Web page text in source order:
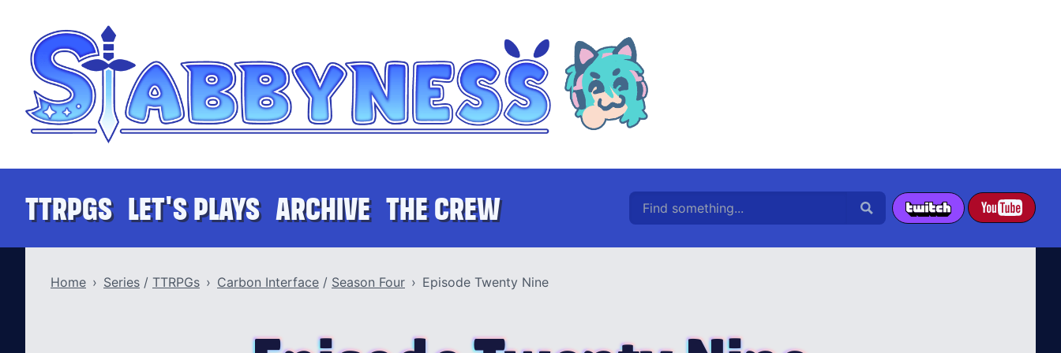
Stabbyness
TTRPGS LET'S PLAYS ARCHIVE THE CREW Find something...
Search Twitch YouTube
Home Series / TTRPGs Carbon Interface / Season Four Episode Twenty Nine